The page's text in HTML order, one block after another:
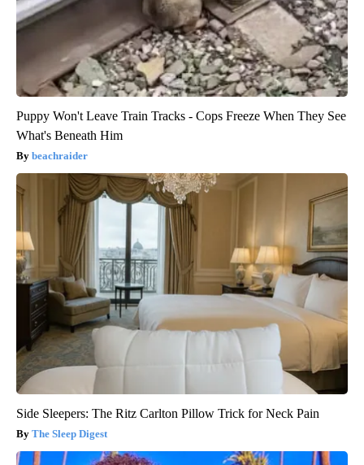
Puppy Won't Leave Train Tracks - Cops Freeze When They See
What's Beneath Him
beachraider
Side Sleepers: The Ritz Carlton Pillow Trick for Neck Pain
The Sleep Digest